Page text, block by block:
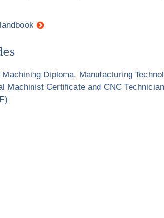
Diploma, Manufacturing
Machinist Certificate and CNC